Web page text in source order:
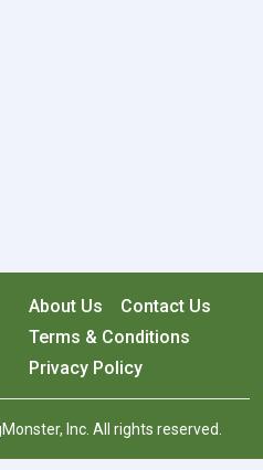
About Us
Contact Us
Terms & Conditions
Privacy Policy
Inc. All rights reserved.